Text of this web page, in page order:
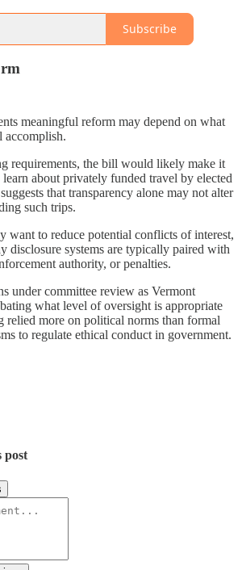
Subscribe
meaningful reform may depend on what
accomplish.
requirements, the bill would likely make it
about privately funded travel by elected
that transparency alone may not alter
such trips.
want to reduce potential conflicts of interest,
disclosure systems are typically paired with
authority, or penalties.
under committee review as Vermont
what level of oversight is appropriate
relied more on political norms than formal
to regulate ethical conduct in government.
post